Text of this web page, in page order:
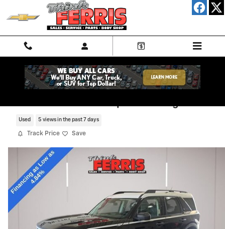
Skip to main content
Used 5 views in the past 7 days
Track Price Save